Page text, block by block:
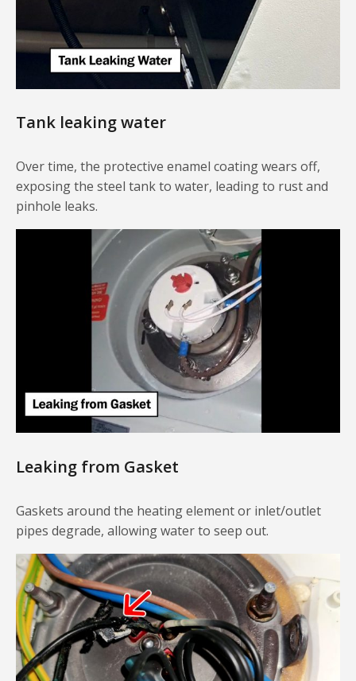
Tank leaking water
Over time, the protective enamel coating wears off,
exposing the steel tank to water, leading to rust and
pinhole leaks.
Leaking from Gasket
Gaskets around the heating element or inlet/outlet
pipes degrade, allowing water to seep out.